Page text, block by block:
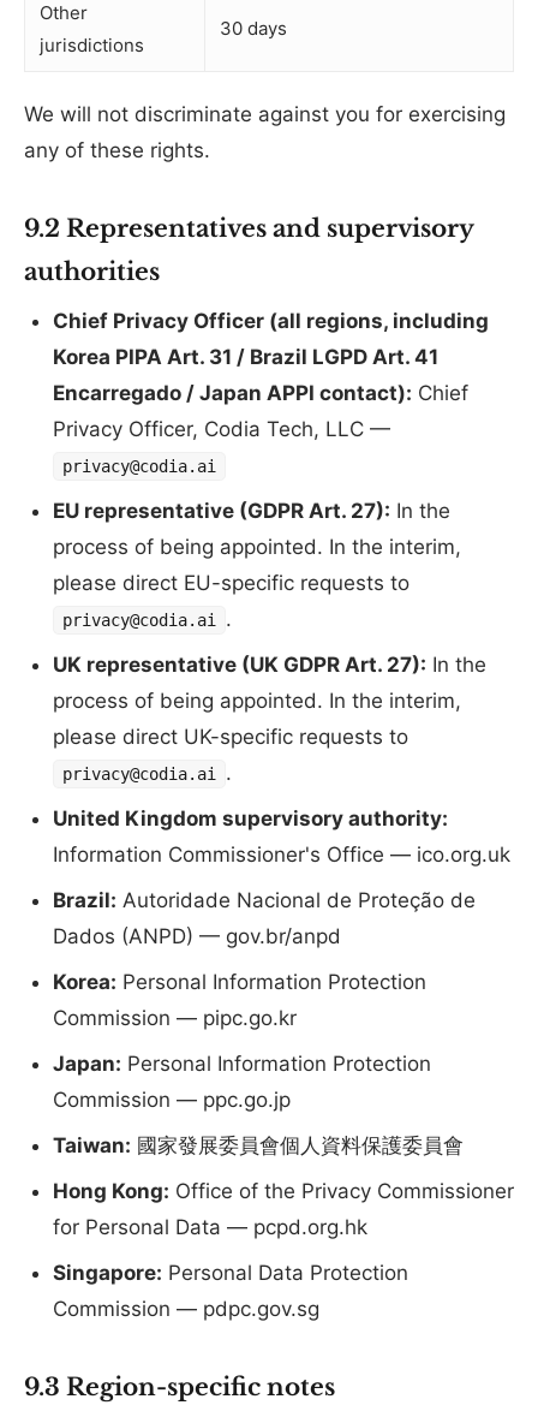
Other
jurisdictions
30 days
We will not discriminate against you for exercising
any of these rights.
9.2 Representatives and supervisory
authorities
Chief Privacy Officer (all regions, including
Korea PIPA Art. 31 / Brazil LGPD Art. 41
Encarregado / Japan APPI contact): Chief
Privacy Officer, Codia Tech, LLC —
privacy@codia.ai
EU representative (GDPR Art. 27): In the
process of being appointed. In the interim,
please direct EU-specific requests to
privacy@codia.ai
.
UK representative (UK GDPR Art. 27): In the
process of being appointed. In the interim,
please direct UK-specific requests to
privacy@codia.ai
.
United Kingdom supervisory authority:
Information Commissioner's Office — ico.org.uk
Brazil: Autoridade Nacional de Proteção de
Dados (ANPD) — gov.br/anpd
Korea: Personal Information Protection
Commission — pipc.go.kr
Japan: Personal Information Protection
Commission — ppc.go.jp
Taiwan: 國家發展委員會個人資料保護委員會
Hong Kong: Office of the Privacy Commissioner
for Personal Data — pcpd.org.hk
Singapore: Personal Data Protection
Commission — pdpc.gov.sg
9.3 Region-specific notes